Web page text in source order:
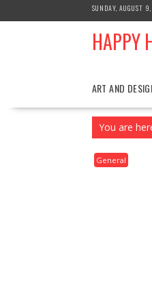
to
SUNDAY, AUGUST
HAPPY
ART AND
You are
General